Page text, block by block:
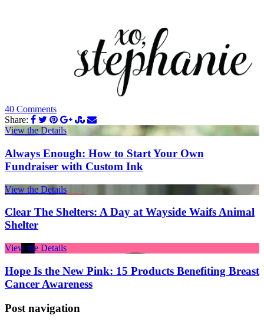
40 Comments
Share:
View the Details
Always Enough: How to Start Your Own
Fundraiser with Custom Ink
View the Details
Clear The Shelters: A Day at Wayside Waifs Animal
Shelter
View the Details
Hope Is the New Pink: 15 Products Benefiting Breast
Cancer Awareness
Post navigation